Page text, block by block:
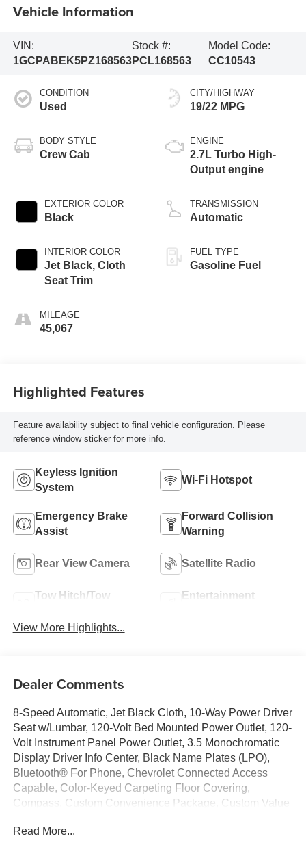
Vehicle Information
VIN:
1GCPABEK5PZ168563
Stock #:
PCL168563
Model Code:
CC10543
CONDITION
Used
BODY STYLE
Crew Cab
EXTERIOR COLOR
Black
INTERIOR COLOR
Jet Black, Cloth
Seat Trim
MILEAGE
45,067
CITY/HIGHWAY
19/22 MPG
ENGINE
2.7L Turbo High-
Output engine
TRANSMISSION
Automatic
FUEL TYPE
Gasoline Fuel
Highlighted Features
Feature availability subject to final vehicle configuration. Please
reference window sticker for more info.
Keyless Ignition
System
Wi-Fi Hotspot
Emergency Brake
Assist
Forward Collision
Warning
Rear View Camera Satellite Radio
Tow Hitch/Tow
Entertainment
View More Highlights...
Dealer Comments
8-Speed Automatic, Jet Black Cloth, 10-Way Power Driver
Seat w/Lumbar, 120-Volt Bed Mounted Power Outlet, 120-
Volt Instrument Panel Power Outlet, 3.5 Monochromatic
Display Driver Info Center, Black Name Plates (LPO),
Bluetooth® For Phone, Chevrolet Connected Access
Capable, Color-Keyed Carpeting Floor Covering,
Compass, Custom Convenience Package, Custom Value
Glass, Dual Rear USB Ports (Charge Only), Electric Rear-
Read More...